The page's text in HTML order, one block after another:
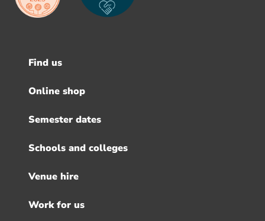
Footer
menu
Find us
Online shop
Semester dates
Schools and colleges
Venue hire
Work for us